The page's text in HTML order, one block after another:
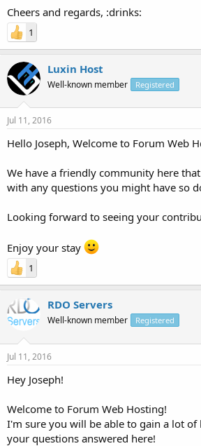
Cheers and regards, :drinks:
1
Luxin Host
Well-known member Registered
Jul 11, 2016
Hello Joseph, Welcome to Forum Web
We have a friendly community here
with any questions you might have so
Looking forward to seeing your
Enjoy your stay
1
RDO Servers
Well-known member Registered
Jul 11, 2016
Hey Joseph!
Welcome to Forum Web Hosting!
I'm sure you will be able to gain a lot of
your questions answered here!